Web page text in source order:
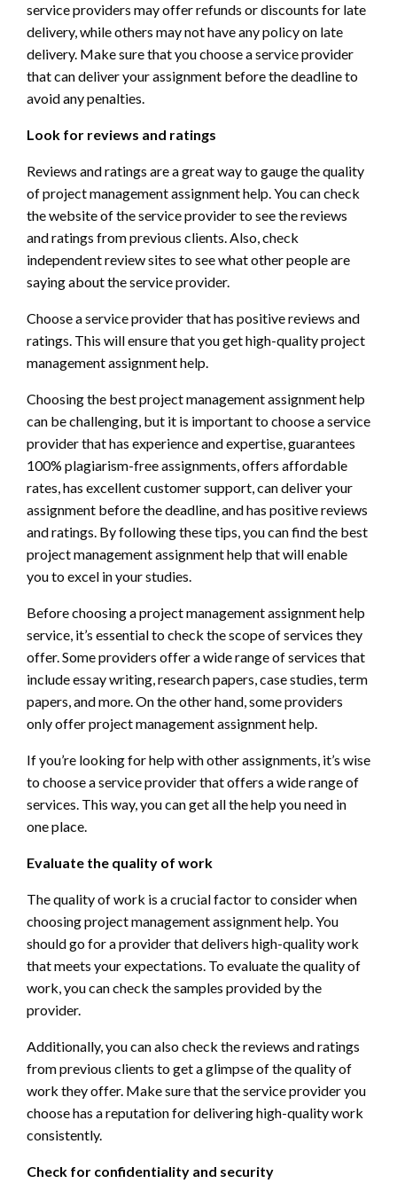
service providers may offer refunds or discounts for late
delivery, while others may not have any policy on late
delivery. Make sure that you choose a service provider
that can deliver your assignment before the deadline to
avoid any penalties.
Look for reviews and ratings
Reviews and ratings are a great way to gauge the quality
of project management assignment help. You can check
the website of the service provider to see the reviews
and ratings from previous clients. Also, check
independent review sites to see what other people are
saying about the service provider.
Choose a service provider that has positive reviews and
ratings. This will ensure that you get high-quality project
management assignment help.
Choosing the best project management assignment help
can be challenging, but it is important to choose a service
provider that has experience and expertise, guarantees
100% plagiarism-free assignments, offers affordable
rates, has excellent customer support, can deliver your
assignment before the deadline, and has positive reviews
and ratings. By following these tips, you can find the best
project management assignment help that will enable
you to excel in your studies.
Before choosing a project management assignment help
service, it’s essential to check the scope of services they
offer. Some providers offer a wide range of services that
include essay writing, research papers, case studies, term
papers, and more. On the other hand, some providers
only offer project management assignment help.
If you’re looking for help with other assignments, it’s wise
to choose a service provider that offers a wide range of
services. This way, you can get all the help you need in
one place.
Evaluate the quality of work
The quality of work is a crucial factor to consider when
choosing project management assignment help. You
should go for a provider that delivers high-quality work
that meets your expectations. To evaluate the quality of
work, you can check the samples provided by the
provider.
Additionally, you can also check the reviews and ratings
from previous clients to get a glimpse of the quality of
work they offer. Make sure that the service provider you
choose has a reputation for delivering high-quality work
consistently.
Check for confidentiality and security